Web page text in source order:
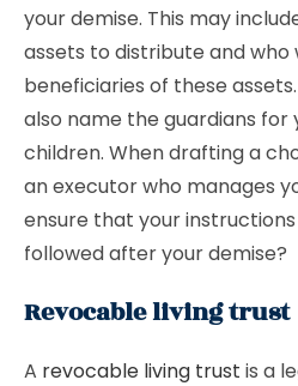
your demise. This may
assets to distribute and who
beneficiaries of these
also name the guardians
children. When drafting a
an executor who manages
ensure that your
followed after your demise?
Revocable living trust
A revocable living trust is a